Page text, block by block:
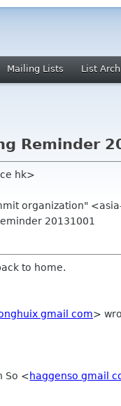
Mailing Lists List
Reminder
hk>
organization"
20131001
to home.
gmail com>
So <haggenso gmail